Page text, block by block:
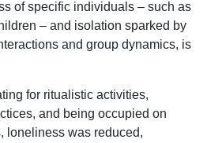
of specific individuals – such as
– and isolation sparked by
and group dynamics, is
for ritualistic activities,
and being occupied on
loneliness was reduced,